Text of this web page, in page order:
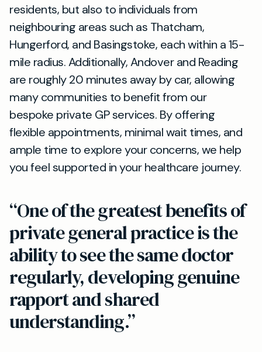
residents, but also to individuals from
neighbouring areas such as Thatcham,
Hungerford, and Basingstoke, each within a 15-
mile radius. Additionally, Andover and Reading
are roughly 20 minutes away by car, allowing
many communities to benefit from our
bespoke private GP services. By offering
flexible appointments, minimal wait times, and
ample time to explore your concerns, we help
you feel supported in your healthcare journey.
“One of the greatest benefits of
private general practice is the
ability to see the same doctor
regularly, developing genuine
rapport and shared
understanding.”